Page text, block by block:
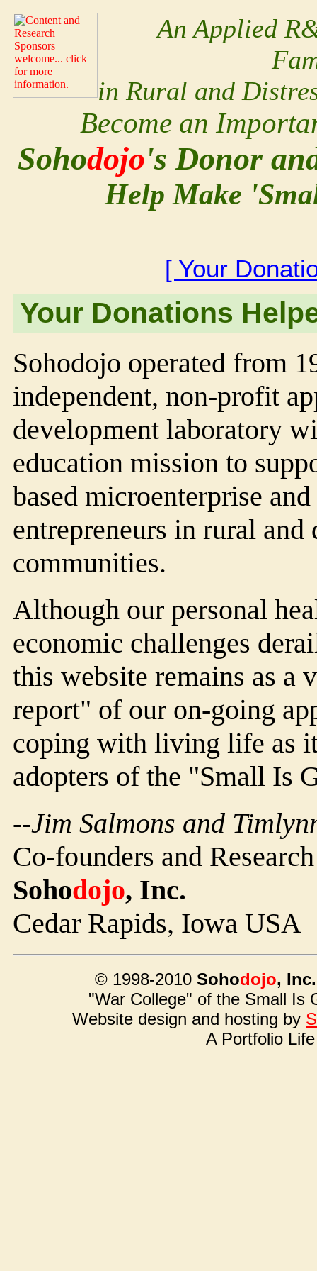
An Applied
in Rural and
Become an
Sohodojo's Donor
Help Make
[ Your
Your Donations
Sohodojo operated from
independent, non-profit
development laboratory
education mission to
based microenterprise
entrepreneurs in rural and
communities.
Although our personal
economic challenges
this website remains as a
report" of our on-going
coping with living life as
adopters of the "Small Is
--Jim Salmons and
Co-founders and
Sohodojo, Inc.
Cedar Rapids, Iowa USA
© 1998-2010 Sohodojo, Inc.
"War College" of the Small Is
Website design and hosting by
A Portfolio